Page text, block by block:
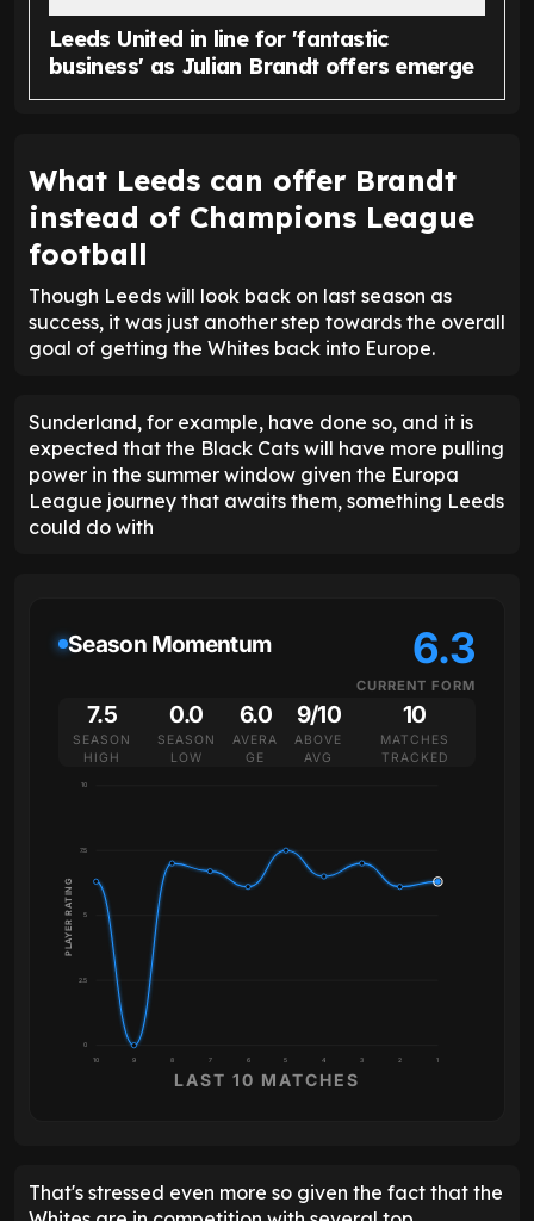
Leeds United in line for 'fantastic
business' as Julian Brandt offers emerge
What Leeds can offer Brandt
instead of Champions League
football
Though Leeds will look back on last season as
success, it was just another step towards the overall
goal of getting the Whites back into Europe.
Sunderland, for example, have done so, and it is
expected that the Black Cats will have more pulling
power in the summer window given the Europa
League journey that awaits them, something Leeds
could do with
Season Momentum 6.3
CURRENT FORM
7.5
SEASON
HIGH
0.0
SEASON
LOW
6.0
AVERA
GE
9/10
ABOVE
AVG
10
MATCHES
TRACKED
0
2.5
5
7.5
10
10 9 7 6 5 4 3 2 1
PLAYER RATING
LAST 10 MATCHES
That's stressed even more so given the fact that the